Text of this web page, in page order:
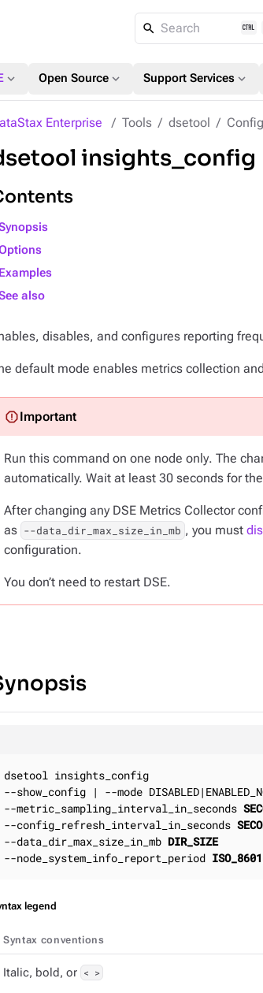
Search
expand_more Open Source expand_more Support Services expand_more
Enterprise Tools dsetool
insights_config
also
disables, and configures reporting
default mode enables metrics collection
Run this command on one node only. The
automatically. Wait at least 30 seconds for
After changing any DSE Metrics Collector
as --data_dir_max_size_in_mb , you must
configuration.
You don’t need to restart DSE.
dsetool insights_config
--show_config | --mode
--metric_sampling_interval_in_seconds
--config_refresh_interval_in_seconds
--data_dir_max_size_in_mb DIR_SIZE
--node_system_info_report_period
legend
Syntax conventions
Italic, bold, or < >